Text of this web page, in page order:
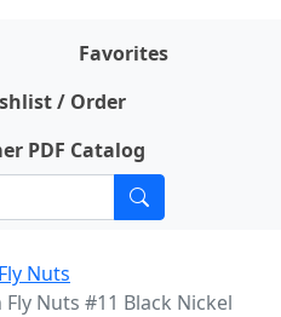
Favorites
/ Order
PDF Catalog
Nuts
Nuts #11 Black Nickel